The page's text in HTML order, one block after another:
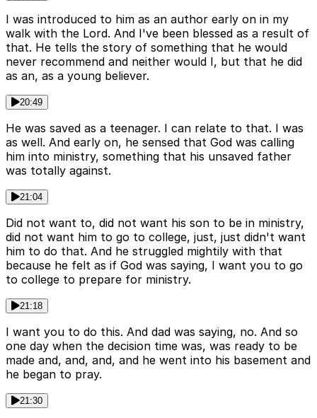
I was introduced to him as an author early on in my
walk with the Lord. And I've been blessed as a result of
that. He tells the story of something that he would
never recommend and neither would I, but that he did
as an, as a young believer.
20:49
He was saved as a teenager. I can relate to that. I was
as well. And early on, he sensed that God was calling
him into ministry, something that his unsaved father
was totally against.
21:04
Did not want to, did not want his son to be in ministry,
did not want him to go to college, just, just didn't want
him to do that. And he struggled mightily with that
because he felt as if God was saying, I want you to go
to college to prepare for ministry.
21:18
I want you to do this. And dad was saying, no. And so
one day when the decision time was, was ready to be
made and, and, and, and he went into his basement and
he began to pray.
21:30